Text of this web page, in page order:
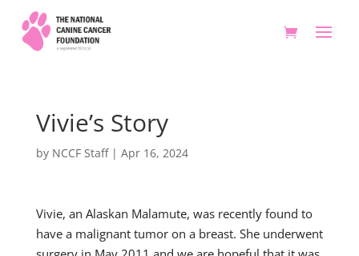
Vivie’s Story
by NCCF Staff| Apr 16, 2024
Vivie, an Alaskan Malamute, was recently found to
have a malignant tumor on a breast. She underwent